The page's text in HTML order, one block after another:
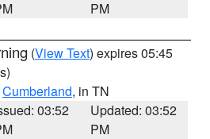
PM
(View Text) expires 05:45
Cumberland, in TN
03:52
Updated: 03:52
PM